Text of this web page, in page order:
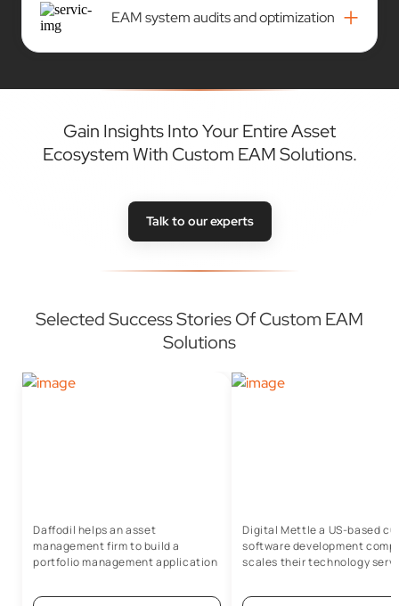
EAM system audits and optimization +
Gain Insights Into Your Entire Asset
Ecosystem With Custom EAM Solutions.
Talk to our experts
Selected Success Stories Of Custom EAM
Solutions
Daffodil helps an asset
management firm to build a
portfolio management application
Digital Mettle a US-based
software development
scales their technology